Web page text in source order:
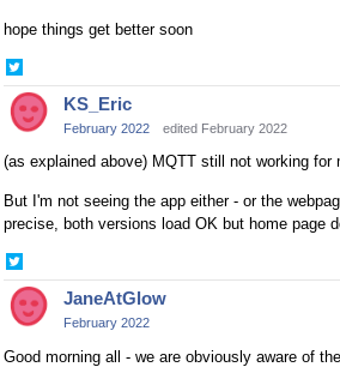
hope things get better soon
on
TwitterKS_Eric
February 2022 edited February 2022
(as explained above) MQTT still not working for
But I'm not seeing the app either - or the
precise, both versions load OK but home page
on
TwitterJaneAtGlow
February 2022
Good morning all - we are obviously aware of